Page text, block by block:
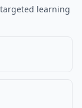
learning